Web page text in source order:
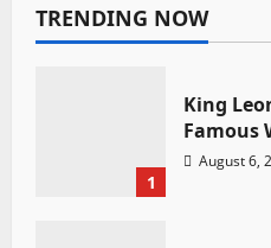
TRENDING NOW
1
King
Famous
August 6,